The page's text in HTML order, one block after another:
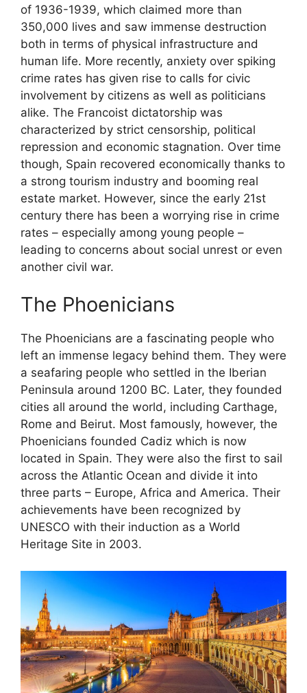
of 1936-1939, which claimed more than
350,000 lives and saw immense destruction
both in terms of physical infrastructure and
human life. More recently, anxiety over spiking
crime rates has given rise to calls for civic
involvement by citizens as well as politicians
alike. The Francoist dictatorship was
characterized by strict censorship, political
repression and economic stagnation. Over time
though, Spain recovered economically thanks to
a strong tourism industry and booming real
estate market. However, since the early 21st
century there has been a worrying rise in crime
rates – especially among young people –
leading to concerns about social unrest or even
another civil war.
The Phoenicians
The Phoenicians are a fascinating people who
left an immense legacy behind them. They were
a seafaring people who settled in the Iberian
Peninsula around 1200 BC. Later, they founded
cities all around the world, including Carthage,
Rome and Beirut. Most famously, however, the
Phoenicians founded Cadiz which is now
located in Spain. They were also the first to sail
across the Atlantic Ocean and divide it into
three parts – Europe, Africa and America. Their
achievements have been recognized by
UNESCO with their induction as a World
Heritage Site in 2003.